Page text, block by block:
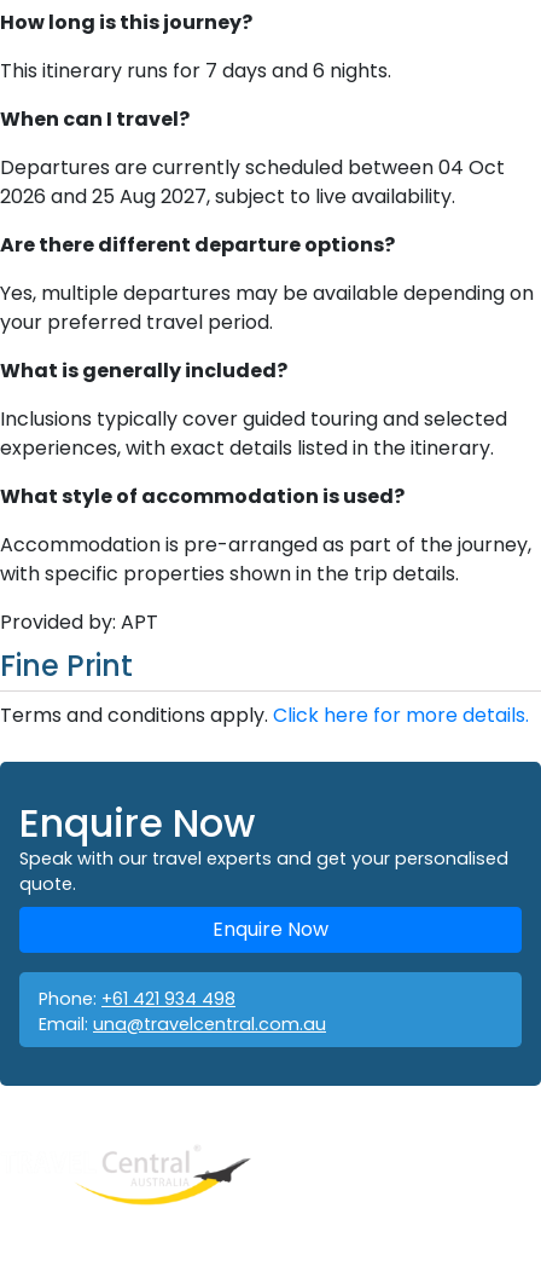
How long is this journey?
This itinerary runs for 7 days and 6 nights.
When can I travel?
Departures are currently scheduled between 04 Oct
2026 and 25 Aug 2027, subject to live availability.
Are there different departure options?
Yes, multiple departures may be available depending on
your preferred travel period.
What is generally included?
Inclusions typically cover guided touring and selected
experiences, with exact details listed in the itinerary.
What style of accommodation is used?
Accommodation is pre-arranged as part of the journey,
with specific properties shown in the trip details.
Provided by: APT
Fine Print
Terms and conditions apply. Click here for more details.
Enquire Now
Speak with our travel experts and get your personalised
quote.
Enquire Now
Phone: +61 421 934 498
Email: una@travelcentral.com.au